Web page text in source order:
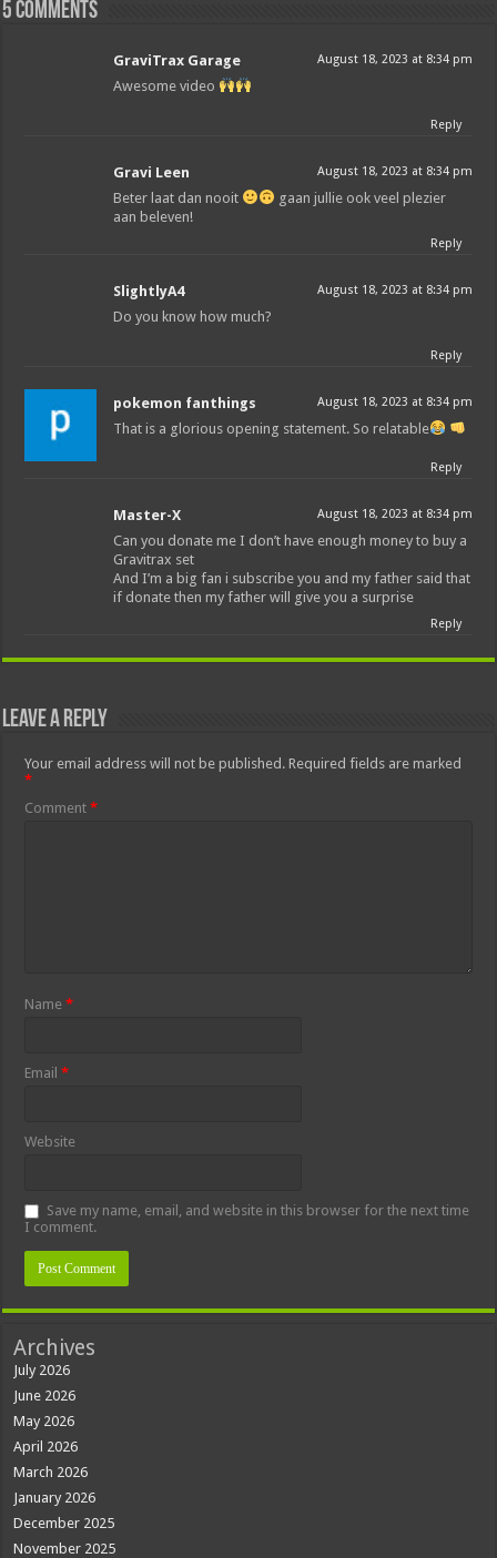
5 comments
GraviTrax Garage August 18, 2023 at 8:34 pm
Awesome video
Reply
Gravi Leen August 18, 2023 at 8:34 pm
Beter laat dan nooit
gaan jullie ook veel plezier
aan beleven!
Reply
SlightlyA4 August 18, 2023 at 8:34 pm
Do you know how much?
Reply
pokemon fanthings August 18, 2023 at 8:34 pm
That is a glorious opening statement. So relatable
Reply
Master-X August 18, 2023 at 8:34 pm
Can you donate me I don’t have enough money to buy a
Gravitrax set
And I’m a big fan i subscribe you and my father said that
if donate then my father will give you a surprise
Reply
Leave a Reply
Your email address will not be published. Required fields are marked
*
Comment*
Name*
Email*
Website
Save my name, email, and website in this browser for the next time
I comment.
Archives
July 2026
June 2026
May 2026
April 2026
March 2026
January 2026
December 2025
November 2025